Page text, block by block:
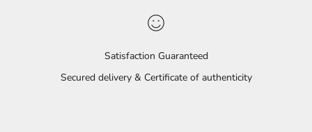
Satisfaction Guaranteed
Secured delivery & Certificate of authenticity